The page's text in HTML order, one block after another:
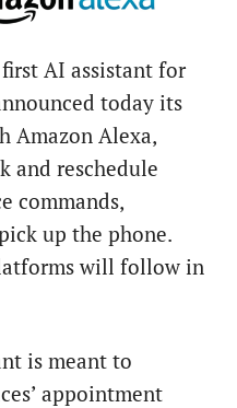
AI assistant for
today its
Amazon Alexa,
and reschedule
commands,
up the phone.
will follow in
is meant to
appointment